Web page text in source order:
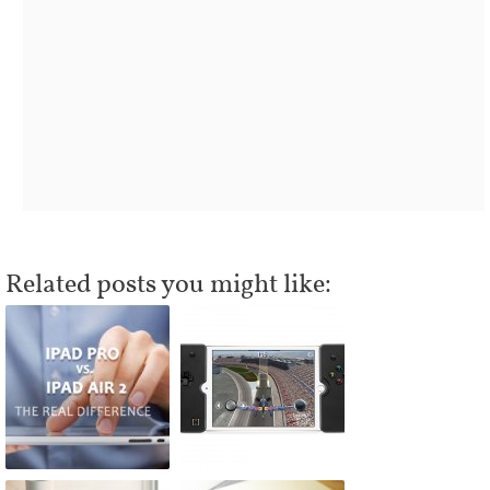
Related posts you might like: